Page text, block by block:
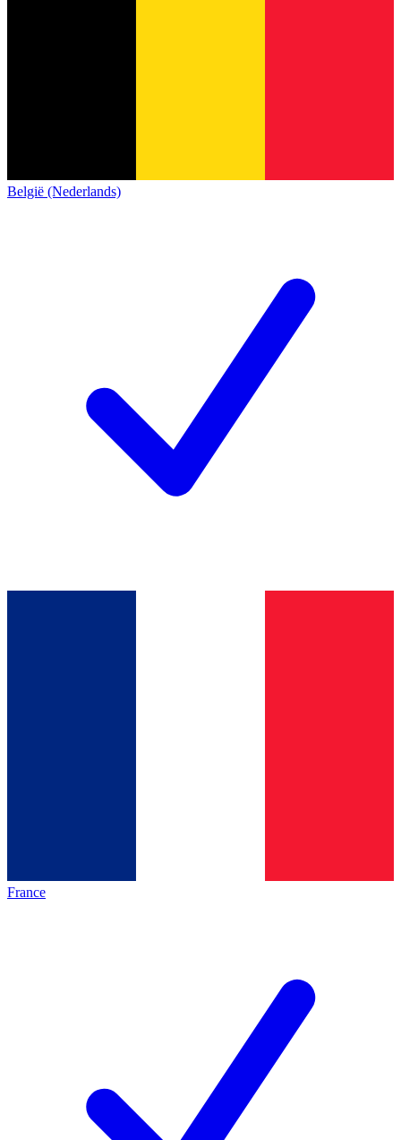
België (Nederlands)
France